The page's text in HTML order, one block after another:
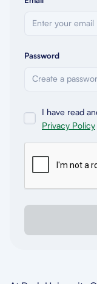
Password
I have read
Privacy Policy